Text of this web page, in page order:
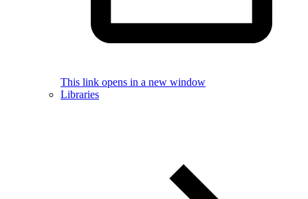
This link opens in a new window
Libraries